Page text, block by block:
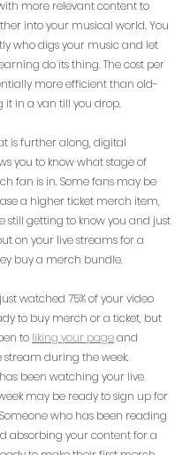
more relevant content to
into your musical world. You
who digs your music and let
do its thing. The cost per
more efficient than old-
it in a van till you drop.
is further along, digital
you to know what stage of
fan is in. Some fans may be
a higher ticket merch item,
still getting to know you and just
on your live streams for a
buy a merch bundle.
watched 75% of your video
to buy merch or a ticket, but
to liking your page and
during the week.
been watching your live
may be ready to sign up for
who has been reading
absorbing your content for a